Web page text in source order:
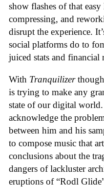
show flashes of that
compressing, and
disrupt the experience.
social platforms do to
juiced stats and financial
With Tranquilizer
is trying to make any
state of our digital
acknowledge the
between him and his
to compose music that
conclusions about the
dangers of lackluster
eruptions of “Rodl